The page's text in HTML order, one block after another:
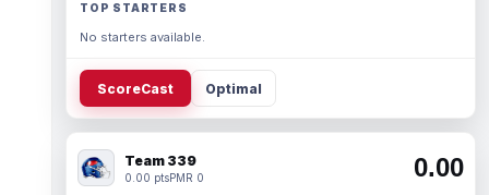
TOP STARTERS
No starters available.
ScoreCast Optimal
Team 339
0.00 ptsPMR 0 0.00